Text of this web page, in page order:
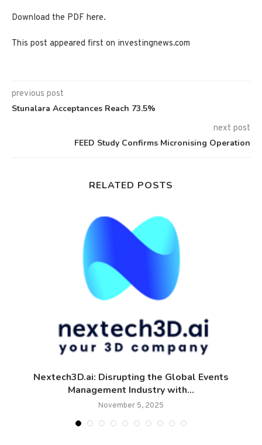
Download the PDF here.
This post appeared first on investingnews.com
previous post
Stunalara Acceptances Reach 73.5%
next post
FEED Study Confirms Micronising Operation
RELATED POSTS
Nextech3D.ai: Disrupting the Global Events
Management Industry with...
November 5, 2025